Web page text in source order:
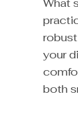
What
your
both